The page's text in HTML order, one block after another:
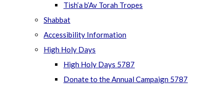
Tish’a b’Av Torah Tropes
Shabbat
Accessibility Information
High Holy Days
High Holy Days 5787
Donate to the Annual Campaign 5787